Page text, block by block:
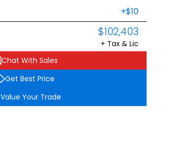
Chat With Sales
Get Best Price
Value Your Trade
+$10
$102,403
+ Tax & Lic